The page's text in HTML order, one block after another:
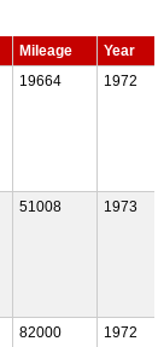
Mileage
Year
19664 1972
51008 1973
82000 1972